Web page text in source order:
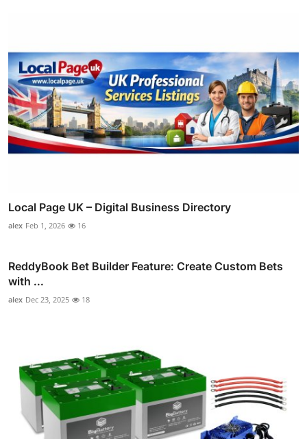
Local Page UK – Digital Business Directory
alex Feb 1, 2026 16
ReddyBook Bet Builder Feature: Create Custom Bets
with ...
alex Dec 23, 2025 18